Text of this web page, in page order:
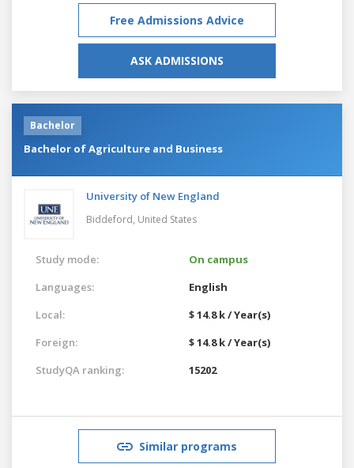
Free Admissions Advice
ASK ADMISSIONS
Bachelor
Bachelor of Agriculture and Business
University of New England
Biddeford, United States
Study mode:
On campus
Languages:
English
Local:
$ 14.8 k / Year(s)
Foreign:
$ 14.8 k / Year(s)
StudyQA ranking:
15202
Similar programs